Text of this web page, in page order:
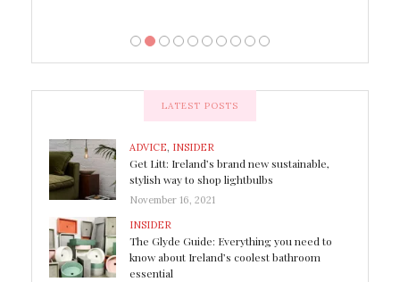
LATEST POSTS
ADVICE, INSIDER
Get Litt: Ireland’s brand new sustainable,
stylish way to shop lightbulbs
November 16, 2021
INSIDER
The Glyde Guide: Everything you need to
know about Ireland’s coolest bathroom
essential